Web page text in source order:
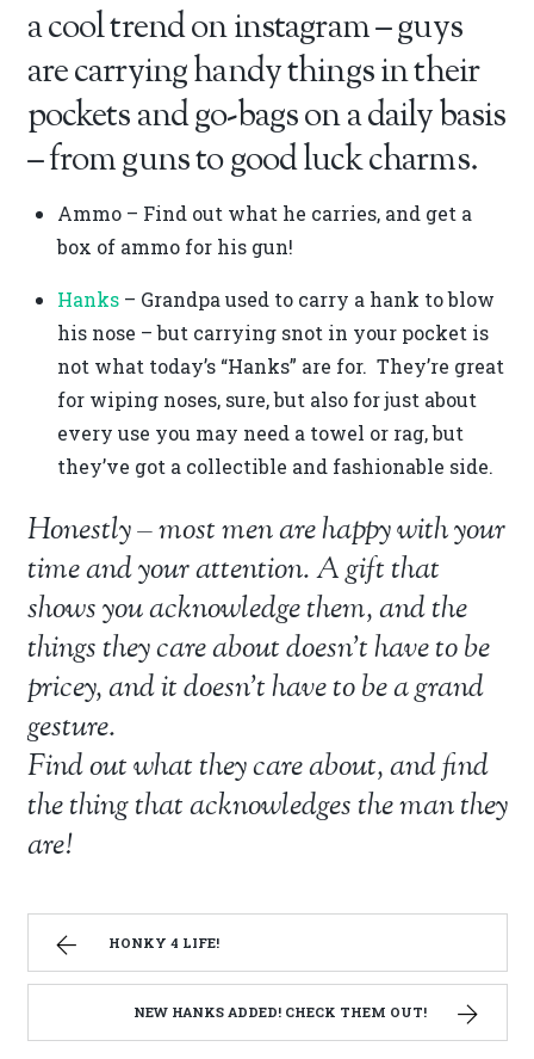
a cool trend on instagram – guys
are carrying handy things in their
pockets and go-bags on a daily basis
– from guns to good luck charms.
Ammo – Find out what he carries, and get a
box of ammo for his gun!
Hanks – Grandpa used to carry a hank to blow
his nose – but carrying snot in your pocket is
not what today’s “Hanks” are for. They’re great
for wiping noses, sure, but also for just about
every use you may need a towel or rag, but
they’ve got a collectible and fashionable side.
Honestly – most men are happy with your
time and your attention. A gift that
shows you acknowledge them, and the
things they care about doesn’t have to be
pricey, and it doesn’t have to be a grand
gesture.
Find out what they care about, and find
the thing that acknowledges the man they
are!
HONKY 4 LIFE!
NEW HANKS ADDED! CHECK THEM OUT!